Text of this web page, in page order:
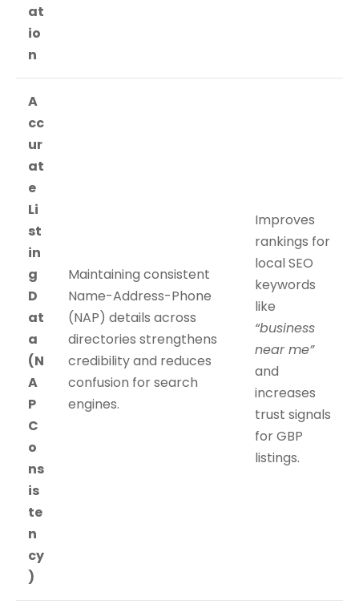
at
io
n
A
cc
ur
at
e
Li
st
in
g
D
at
a
(N
A
P
C
o
ns
is
te
n
cy
)
Maintaining consistent
Name-Address-Phone
(NAP) details across
directories strengthens
credibility and reduces
confusion for search
engines.
Improves
rankings for
local SEO
keywords
like
“business
near me”
and
increases
trust signals
for GBP
listings.